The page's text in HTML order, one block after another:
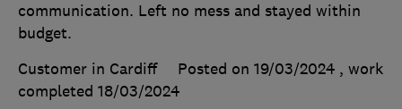
communication. Left no mess and stayed within
budget.
Customer in Cardiff
Posted on 19/03/2024 , work
completed 18/03/2024